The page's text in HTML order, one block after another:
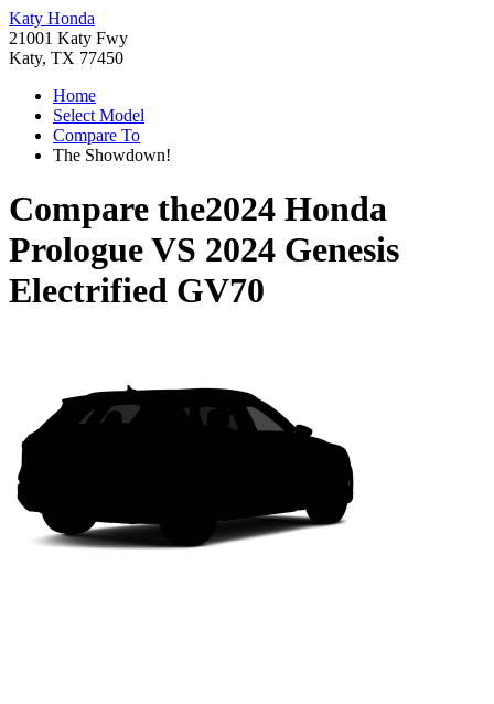
Katy Honda
21001 Katy Fwy
Katy, TX 77450
Home
Select Model
Compare To
The Showdown!
Compare the2024 Honda
PrologueVS 2024 Genesis
Electrified GV70